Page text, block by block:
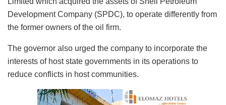
Development Company (SPDC), to operate differently from
the former owners of the oil firm.
The governor also urged the company to incorporate the
interests of host state governments in its operations to
reduce conflicts in host communities.